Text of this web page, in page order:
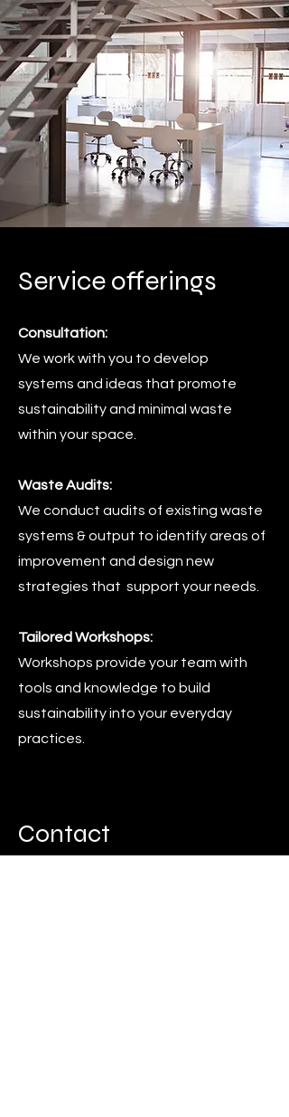
Service offerings
Consultation:
We work with you to develop
systems and ideas that promote
sustainability and minimal waste
within your space.
Waste Audits:
We conduct audits of existing waste
systems & output to identify areas of
improvement and design new
strategies that support your needs.
Tailored Workshops:
Workshops provide your team with
tools and knowledge to build
sustainability into your everyday
practices.
Contact